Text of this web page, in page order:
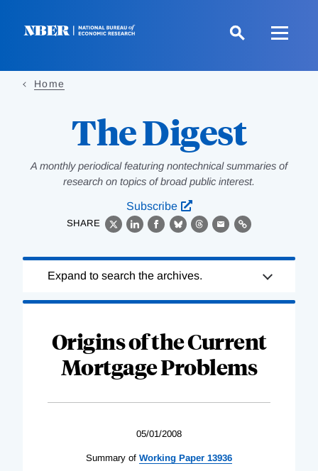
Home
The Digest
A monthly periodical featuring nontechnical summaries of
research on topics of broad public interest.
Subscribe
SHARE
X LinkedIn
Facebook
BlueskyThreads
EmailLink
Complete
Expand to search the archives.
Origins of the Current
Mortgage Problems
05/01/2008
Summary of Working Paper 13936